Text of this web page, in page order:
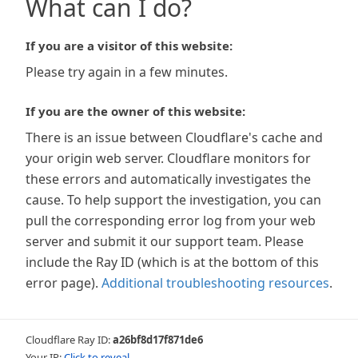
What can I do?
If you are a visitor of this website:
Please try again in a few minutes.
If you are the owner of this website:
There is an issue between Cloudflare's cache and
your origin web server. Cloudflare monitors for
these errors and automatically investigates the
cause. To help support the investigation, you can
pull the corresponding error log from your web
server and submit it our support team. Please
include the Ray ID (which is at the bottom of this
error page). Additional troubleshooting resources.
Cloudflare Ray ID:a26bf8d17f871de6